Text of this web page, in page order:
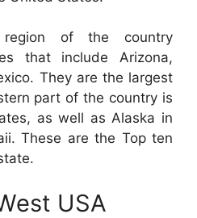
region of the country
that include Arizona,
They are the largest
part of the country is
as well as Alaska in
These are the Top ten
USA